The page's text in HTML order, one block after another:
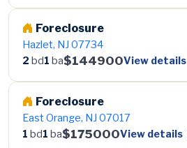
Foreclosure
Hazlet, NJ 07734
2 bd1 ba$144900View details
Foreclosure
East Orange, NJ 07017
1 bd1 ba$175000View details